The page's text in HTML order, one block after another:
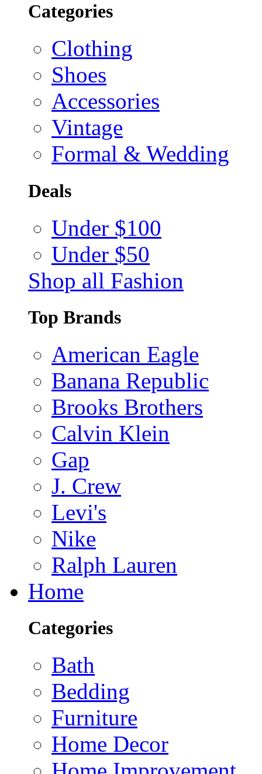
Categories
Clothing
Shoes
Accessories
Vintage
Formal & Wedding
Deals
Under $100
Under $50
Shop all Fashion
Top Brands
American Eagle
Banana Republic
Brooks Brothers
Calvin Klein
Gap
J. Crew
Levi's
Nike
Ralph Lauren
Home
Categories
Bath
Bedding
Furniture
Home Decor